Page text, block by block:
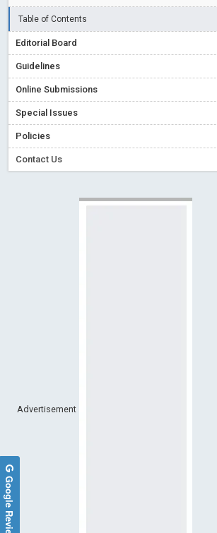
Creative Commons – De Facto
Conflict of Interest disclosure: Building
Read More Blog Post
Special Issues - Value of publishing
Ossai video for ACMPH - Peertechz
Table of Contents
Editorial Board
Guidelines
Online Submissions
Special Issues
Policies
Contact Us
Advertisement
Google Reviews